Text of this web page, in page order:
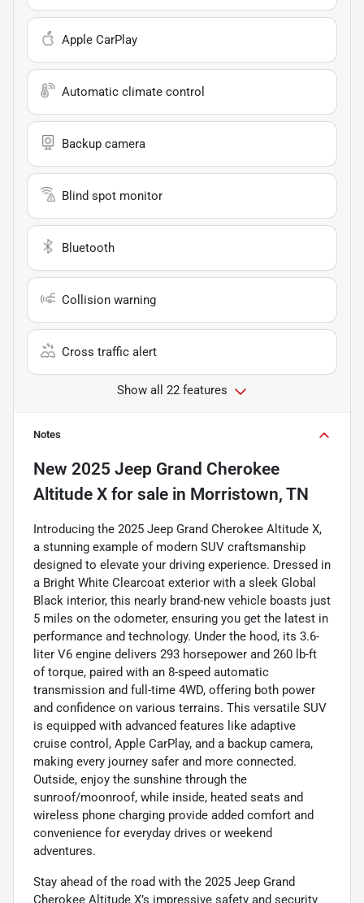
Apple CarPlay
Automatic climate control
Backup camera
Blind spot monitor
Bluetooth
Collision warning
Cross traffic alert
Show all 22 features
Notes
New 2025 Jeep Grand Cherokee
Altitude X for sale in Morristown, TN
Introducing the 2025 Jeep Grand Cherokee Altitude X,
a stunning example of modern SUV craftsmanship
designed to elevate your driving experience. Dressed in
a Bright White Clearcoat exterior with a sleek Global
Black interior, this nearly brand-new vehicle boasts just
5 miles on the odometer, ensuring you get the latest in
performance and technology. Under the hood, its 3.6-
liter V6 engine delivers 293 horsepower and 260 lb-ft
of torque, paired with an 8-speed automatic
transmission and full-time 4WD, offering both power
and confidence on various terrains. This versatile SUV
is equipped with advanced features like adaptive
cruise control, Apple CarPlay, and a backup camera,
making every journey safer and more connected.
Outside, enjoy the sunshine through the
sunroof/moonroof, while inside, heated seats and
wireless phone charging provide added comfort and
convenience for everyday drives or weekend
adventures.
Stay ahead of the road with the 2025 Jeep Grand
Cherokee Altitude X’s impressive safety and security